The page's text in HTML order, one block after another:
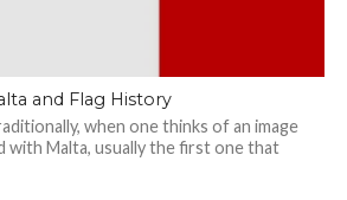
and Flag History
when one thinks of an image
with Malta, usually the first one that